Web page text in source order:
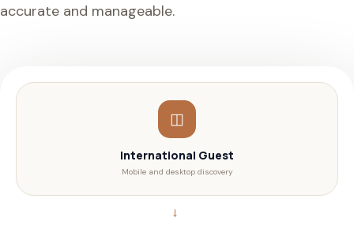
accurate and manageable.
◫
International Guest
Mobile and desktop discovery
→